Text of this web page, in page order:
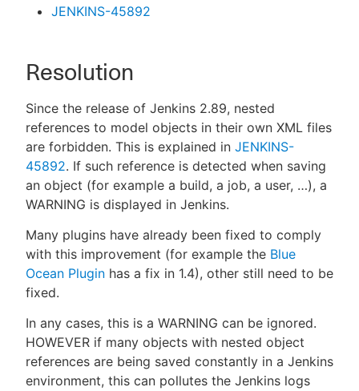
JENKINS-45892
Resolution
Since the release of Jenkins 2.89, nested
references to model objects in their own XML files
are forbidden. This is explained in JENKINS-
45892. If such reference is detected when saving
an object (for example a build, a job, a user, …​), a
WARNING is displayed in Jenkins.
Many plugins have already been fixed to comply
with this improvement (for example the Blue
Ocean Plugin has a fix in 1.4), other still need to be
fixed.
In any cases, this is a WARNING can be ignored.
HOWEVER if many objects with nested object
references are being saved constantly in a Jenkins
environment, this can pollutes the Jenkins logs